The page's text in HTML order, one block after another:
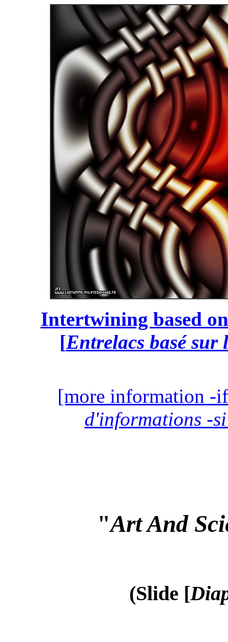
Intertwining based
[Entrelacs basé sur
[more information -
d'informations -
"Art And
(Slide [